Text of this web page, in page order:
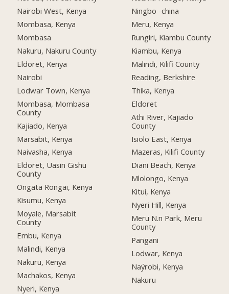
Nairobi West, Kenya
Mombasa, Kenya
Mombasa
Nakuru, Nakuru County
Eldoret, Kenya
Nairobi
Lodwar Town, Kenya
Mombasa, Mombasa
County
Kajiado, Kenya
Marsabit, Kenya
Naivasha, Kenya
Eldoret, Uasin Gishu
County
Ongata Rongai, Kenya
Kisumu, Kenya
Moyale, Marsabit
County
Embu, Kenya
Malindi, Kenya
Nakuru, Kenya
Machakos, Kenya
Nyeri, Kenya
Ningbo -china
Meru, Kenya
Rungiri, Kiambu County
Kiambu, Kenya
Malindi, Kilifi County
Reading, Berkshire
Thika, Kenya
Eldoret
Athi River, Kajiado
County
Isiolo East, Kenya
Mazeras, Kilifi County
Diani Beach, Kenya
Mlolongo, Kenya
Kitui, Kenya
Nyeri Hill, Kenya
Meru N.n Park, Meru
County
Pangani
Lodwar, Kenya
Naýrobi, Kenya
Nakuru